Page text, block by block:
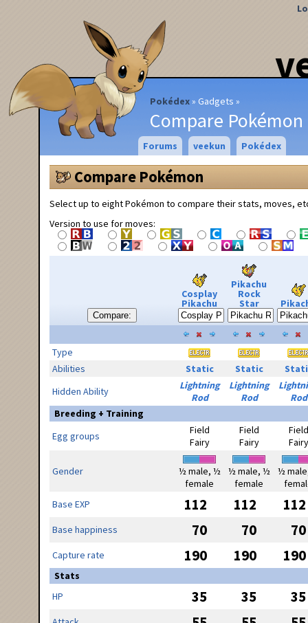
Pokédex Gadgets
Compare Pokémon
Forums veekun Pokédex
Compare Pokémon
Select up to eight Pokémon to compare their stats, moves,
Version to use for moves:
Compare:
Cosplay
Pikachu
Pikachu
Rock
Star
Type
Abilities
Static Static
Hidden Ability
Lightning
Rod
Lightning
Rod
Rod
Breeding + Training
Egg groups
Field
Fairy
Field
Fairy
Field
Fairy
Gender
½ male, ½
female
½ male, ½
female
½
Base EXP
112 112 112
Base happiness 70 70 70
Capture rate 190 190 190
Stats
HP
35 35 35